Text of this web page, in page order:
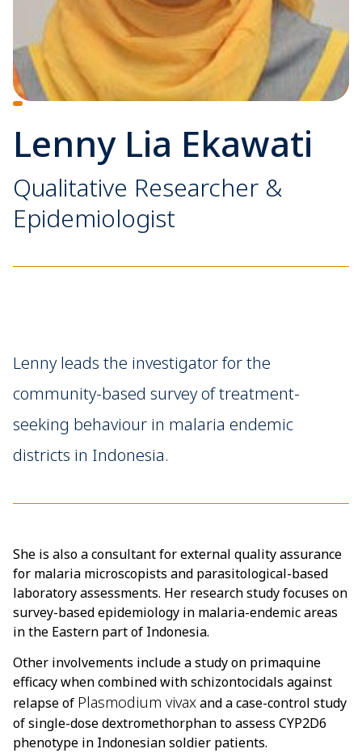
Lenny Lia Ekawati
Qualitative Researcher &
Epidemiologist
Lenny leads the investigator for the
community-based survey of treatment-
seeking behaviour in malaria endemic
districts in Indonesia.
She is also a consultant for external quality assurance
for malaria microscopists and parasitological-based
laboratory assessments. Her research study focuses on
survey-based epidemiology in malaria-endemic areas
in the Eastern part of Indonesia.
Other involvements include a study on primaquine
efficacy when combined with schizontocidals against
relapse of Plasmodium vivaxand a case-control study
of single-dose dextromethorphan to assess CYP2D6
phenotype in Indonesian soldier patients.